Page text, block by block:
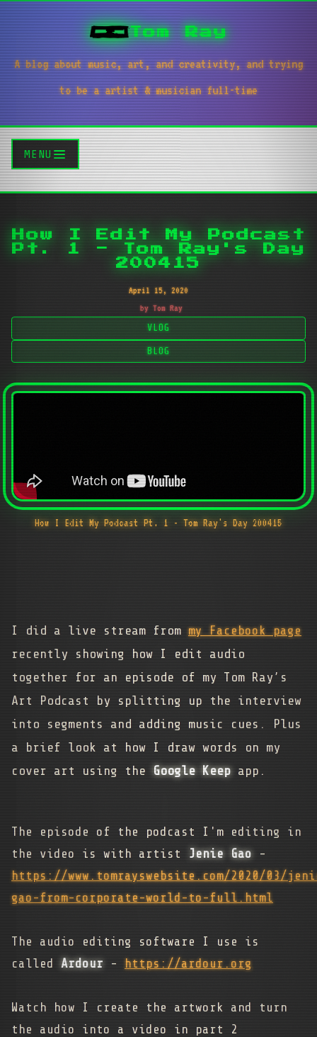
Tom Ray
A blog about music, art, and creativity, and trying
to be a artist & musician full-time
MENU
How I Edit My Podcast
Pt. 1 - Tom Ray's Day
200415
April 15, 2020
by Tom Ray
VLOG
BLOG
How I Edit My Podcast Pt. 1 - Tom Ray's Day 200415
I did a live stream frommy Facebook page
recently showing how I edit audio
together for an episode of my Tom Ray’s
Art Podcast by splitting up the interview
into segments and adding music cues. Plus
a brief look at how I draw words on my
cover art using the Google Keepapp.
The episode of the podcast I'm editing in
the video is with artist Jenie Gao -
https://www.tomrayswebsite.com/2020/03/
gao-from-corporate-world-to-full.html
The audio editing software I use is
called Ardour - https://ardour.org
Watch how I create the artwork and turn
the audio into a video in part 2